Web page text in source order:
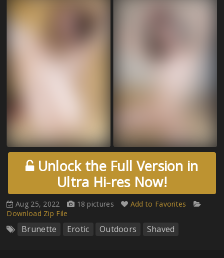
Unlock the Full Version in
Ultra Hi-res Now!
Aug 25, 2022 18 pictures
Add to Favorites
Download Zip File
Brunette Erotic Outdoors Shaved